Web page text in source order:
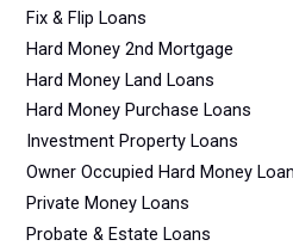
Fix & Flip Loans
Hard Money 2nd Mortgage
Hard Money Land Loans
Hard Money Purchase Loans
Investment Property Loans
Owner Occupied Hard Money
Private Money Loans
Probate & Estate Loans